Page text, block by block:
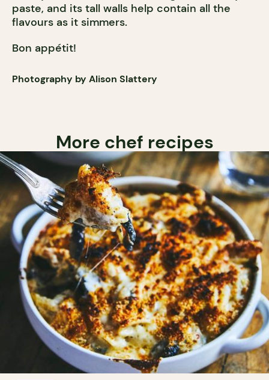
paste, and its tall walls help contain all the
flavours as it simmers.
Bon appétit!
Photography by Alison Slattery
More chef recipes